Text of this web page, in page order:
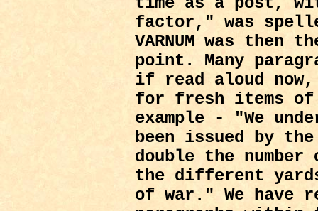
factor," was
VARNUM was
point. Many
if read aloud
for fresh items
example - "We
been issued by
double the number
the different
of war." We have